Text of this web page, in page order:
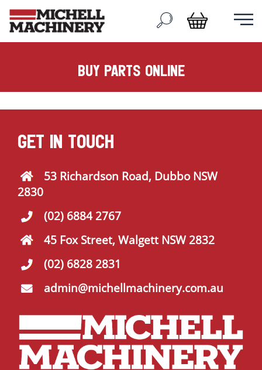
buy parts online
GET IN TOUCH
53 Richardson Road, Dubbo NSW
2830
(02) 6884 2767
45 Fox Street, Walgett NSW 2832
(02) 6828 2831
admin@michellmachinery.com.au